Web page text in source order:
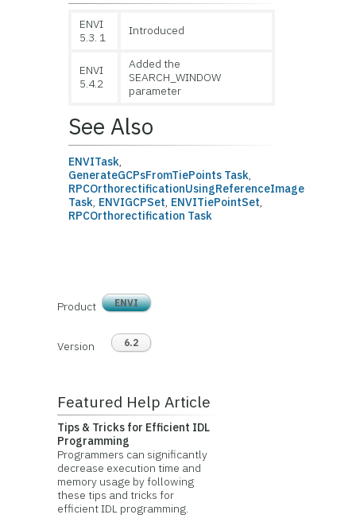
ENVI
5.3. 1
Introduced
ENVI
5.4.2
Added the
SEARCH_WINDOW
parameter
See Also
ENVITask,
GenerateGCPsFromTiePoints Task,
RPCOrthorectificationUsingReferenceImage
Task, ENVIGCPSet, ENVITiePointSet,
RPCOrthorectification Task
Product ENVI
Version 6.2
Featured Help Article
Tips & Tricks for Efficient IDL
Programming
Programmers can significantly
decrease execution time and
memory usage by following
these tips and tricks for
efficient IDL programming.